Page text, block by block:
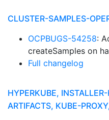
CLUSTER-SAMPLES-
OCPBUGS-54258:
createSamples on
Full changelog
HYPERKUBE,
ARTIFACTS, KUBE-